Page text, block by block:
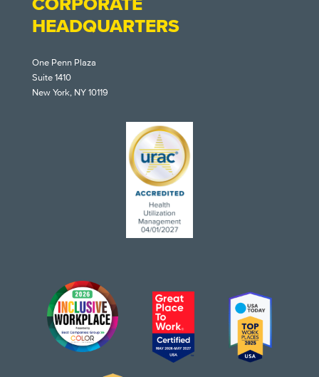
HEADQUARTERS
One Penn Plaza
Suite 1410
New York, NY 10119